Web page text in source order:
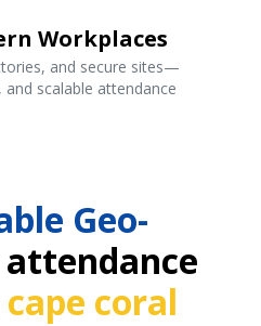
Workplaces
and secure sites—
scalable attendance
Geo-
cape coral